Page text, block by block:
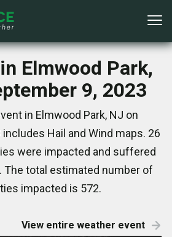
Elmwood Park,
9, 2023
in Elmwood Park, NJ on
Hail and Wind maps. 26
were impacted and suffered
The total estimated number of
impacted is 572.
View entire weather event